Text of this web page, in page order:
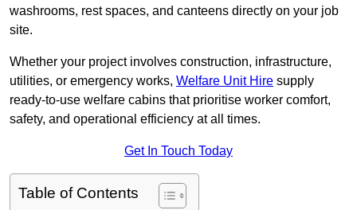
washrooms, rest spaces, and canteens directly on your job
site.
Whether your project involves construction, infrastructure,
utilities, or emergency works, Welfare Unit Hire supply
ready-to-use welfare cabins that prioritise worker comfort,
safety, and operational efficiency at all times.
Get In Touch Today
Table of Contents